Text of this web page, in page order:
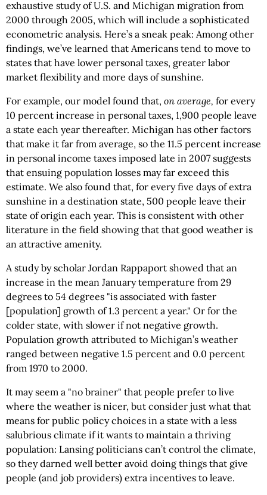
exhaustive study of U.S. and Michigan migration from
2000 through 2005, which will include a sophisticated
econometric analysis. Here’s a sneak peak: Among other
findings, we’ve learned that Americans tend to move to
states that have lower personal taxes, greater labor
market flexibility and more days of sunshine.
For example, our model found that, on average, for every
10 percent increase in personal taxes, 1,900 people leave
a state each year thereafter. Michigan has other factors
that make it far from average, so the 11.5 percent increase
in personal income taxes imposed late in 2007 suggests
that ensuing population losses may far exceed this
estimate. We also found that, for every five days of extra
sunshine in a destination state, 500 people leave their
state of origin each year. This is consistent with other
literature in the field showing that that good weather is
an attractive amenity.
A study by scholar Jordan Rappaport showed that an
increase in the mean January temperature from 29
degrees to 54 degrees "is associated with faster
[population] growth of 1.3 percent a year." Or for the
colder state, with slower if not negative growth.
Population growth attributed to Michigan’s weather
ranged between negative 1.5 percent and 0.0 percent
from 1970 to 2000.
It may seem a "no brainer" that people prefer to live
where the weather is nicer, but consider just what that
means for public policy choices in a state with a less
salubrious climate if it wants to maintain a thriving
population: Lansing politicians can’t control the climate,
so they darned well better avoid doing things that give
people (and job providers) extra incentives to leave.